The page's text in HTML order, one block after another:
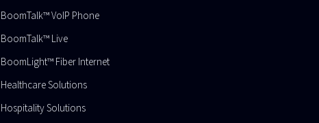
BoomTalk™ VoIP Phone
BoomTalk™ Live
BoomLight™ Fiber Internet
Healthcare Solutions
Hospitality Solutions